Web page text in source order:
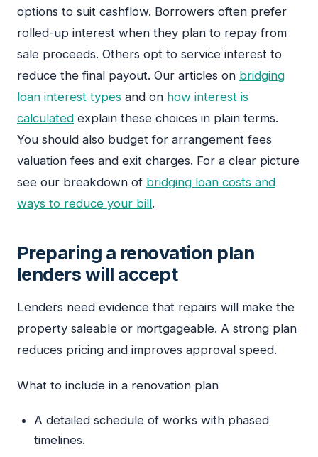
options to suit cashflow. Borrowers often prefer
rolled-up interest when they plan to repay from
sale proceeds. Others opt to service interest to
reduce the final payout. Our articles on bridging
loan interest types and on how interest is
calculated explain these choices in plain terms.
You should also budget for arrangement fees
valuation fees and exit charges. For a clear picture
see our breakdown of bridging loan costs and
ways to reduce your bill.
Preparing a renovation plan
lenders will accept
Lenders need evidence that repairs will make the
property saleable or mortgageable. A strong plan
reduces pricing and improves approval speed.
What to include in a renovation plan
A detailed schedule of works with phased
timelines.